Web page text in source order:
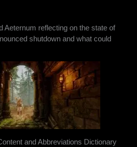
Aeternum reflecting on the state of
shutdown and what could
and Abbreviations Dictionary